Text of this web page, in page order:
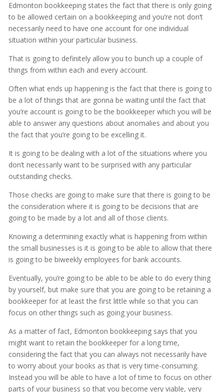
Edmonton bookkeeping states the fact that there is only going
to be allowed certain on a bookkeeping and you’re not don’t
necessarily need to have one account for one individual
situation within your particular business.
That is going to definitely allow you to bunch up a couple of
things from within each and every account.
Often what ends up happening is the fact that there is going to
be a lot of things that are gonna be waiting until the fact that
you’re account is going to be the bookkeeper which you will be
able to answer any questions about anomalies and about you
the fact that you’re going to be excelling it.
It is going to be dealing with a lot of the situations where you
don’t necessarily want to be surprised with any particular
outstanding checks.
Those checks are going to make sure that there is going to be
the consideration where it is going to be decisions that are
going to be made by a lot and all of those clients.
Knowing a determining exactly what is happening from within
the small businesses is it is going to be able to allow that there
is going to be biweekly employees for bank accounts.
Eventually, you’re going to be able to be able to do every thing
by yourself, but make sure that you are going to be retaining a
bookkeeper for at least the first little while so that you can
focus on other things such as going your business.
As a matter of fact, Edmonton bookkeeping says that you
might want to retain the bookkeeper for a long time,
considering the fact that you can always not necessarily have
to worry about your books as that is very time-consuming.
Instead you will be able to have a lot of time to focus on other
parts of your business so that you become very viable, very